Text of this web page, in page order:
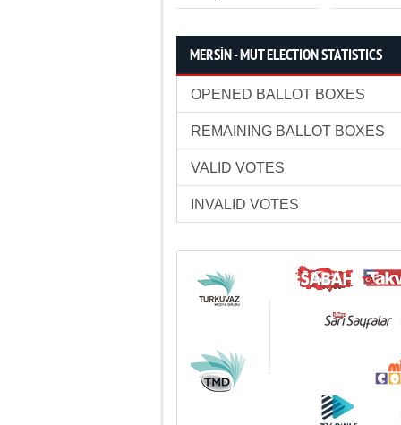
MERSİN - MUT ELECTION STATISTICS
OPENED BALLOT BOXES
REMAINING BALLOT BOXES
VALID VOTES
INVALID VOTES